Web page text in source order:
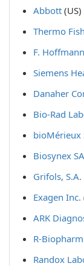
Abbott (US)
Thermo
F.
Siemens
Danaher
Bio-Rad
bioMérieux
Biosynex SA
Grifols, S.A.
Exagen Inc.
ARK
R-
Randox